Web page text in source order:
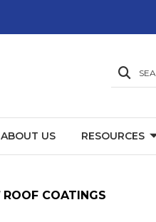
ABOUT US RESOURCES
ROOF COATINGS